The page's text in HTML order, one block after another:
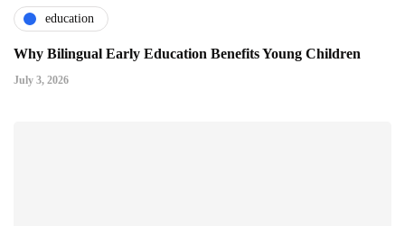
education
Why Bilingual Early Education Benefits Young Children
July 3, 2026